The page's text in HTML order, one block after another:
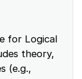
for Logical
theory,
(e.g.,